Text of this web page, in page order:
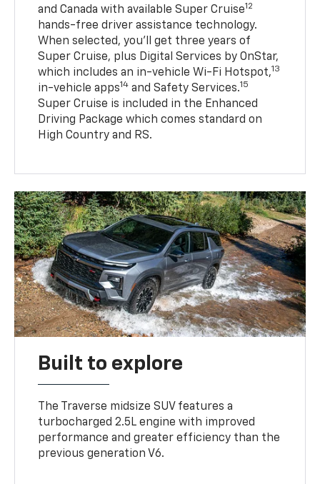
and Canada with available Super Cruise12
hands-free driver assistance technology.
When selected, you’ll get three years of
Super Cruise, plus Digital Services by OnStar,
which includes an in-vehicle Wi-Fi Hotspot,13
in-vehicle apps14 and Safety Services.15
Super Cruise is included in the Enhanced
Driving Package which comes standard on
High Country and RS.
Built to explore
The Traverse midsize SUV features a
turbocharged 2.5L engine with improved
performance and greater efficiency than the
previous generation V6.